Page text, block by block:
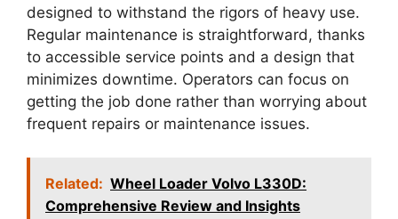
designed to withstand the rigors of heavy use.
Regular maintenance is straightforward, thanks
to accessible service points and a design that
minimizes downtime. Operators can focus on
getting the job done rather than worrying about
frequent repairs or maintenance issues.
Related: Wheel Loader Volvo L330D:
Comprehensive Review and Insights